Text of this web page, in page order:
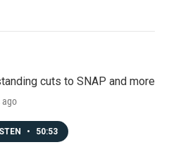
cuts to SNAP and more
ago
• 50:53